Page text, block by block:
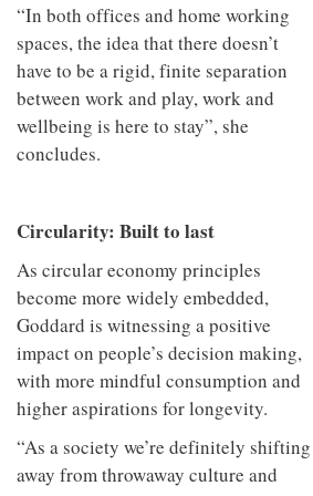
“In both offices and home working
spaces, the idea that there doesn’t
have to be a rigid, finite separation
between work and play, work and
wellbeing is here to stay”, she
concludes.
Circularity: Built to last
As circular economy principles
become more widely embedded,
Goddard is witnessing a positive
impact on people’s decision making,
with more mindful consumption and
higher aspirations for longevity.
“As a society we’re definitely shifting
away from throwaway culture and